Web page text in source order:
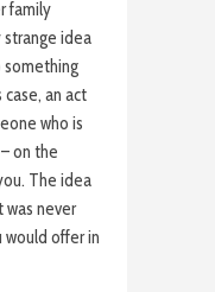
family
strange idea
something
an act
who is
on the
The idea
never
offer in